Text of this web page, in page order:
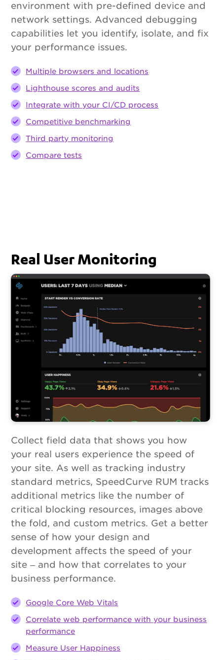
environment with pre-defined device and
network settings. Advanced debugging
capabilities let you identify, isolate, and fix
your performance issues.
Multiple browsers and locations
Lighthouse scores and audits
Integrate with your CI/CD process
Competitive benchmarking
Third party monitoring
Compare tests
Real User Monitoring
Collect field data that shows you how
your real users experience the speed of
your site. As well as tracking industry
standard metrics, SpeedCurve RUM tracks
additional metrics like the number of
critical blocking resources, images above
the fold, and custom metrics. Get a better
sense of how your design and
development affects the speed of your
site – and how that correlates to your
business performance.
Google Core Web Vitals
Correlate web performance with your business
performance
Measure User Happiness